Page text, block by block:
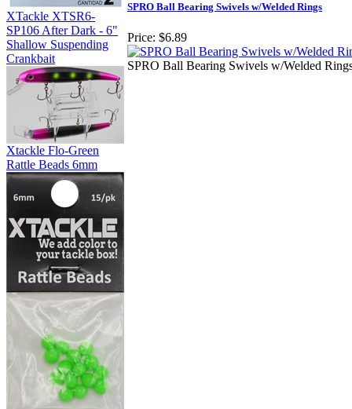
XTackle XTSR6-
SP106 After Dark - 6"
Shallow Suspending
Crankbait
Xtackle Flo-Green
Rattle Beads 6mm
SPRO Ball Bearing Swivels w/Welded Rings
Price: $6.89
SPRO Ball Bearing Swivels w/Welded